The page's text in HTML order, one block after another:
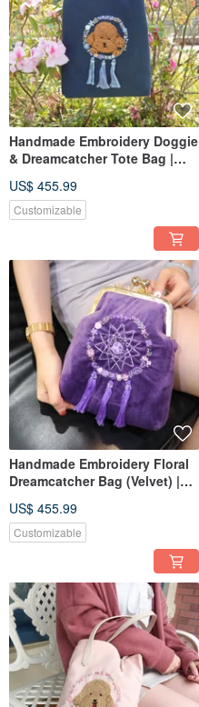
Handmade Embroidery Doggie
& Dreamcatcher Tote Bag |
US$ 455.99
Customizable
Handmade Embroidery Floral
Dreamcatcher Bag (Velvet) |
US$ 455.99
Customizable